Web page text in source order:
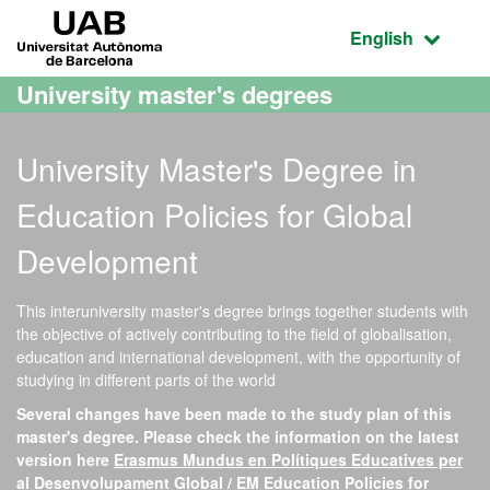
Go to the main content
Go to the website navigation
Active
English
University master's degrees
University Master's Degree in
Education Policies for Global
Development
This interuniversity master's degree brings together students with
the objective of actively contributing to the field of globalisation,
education and international development, with the opportunity of
studying in different parts of the world
Several changes have been made to the study plan of this
master's degree. Please check the information on the latest
version here Erasmus Mundus en Polítiques Educatives per
al Desenvolupament Global / EM Education Policies for